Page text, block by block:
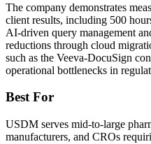
The company demonstrates
client results, including 500
AI-driven query management
reductions through cloud
such as the Veeva-DocuSign
operational bottlenecks in
Best For
USDM serves mid-to-large
manufacturers, and CROs